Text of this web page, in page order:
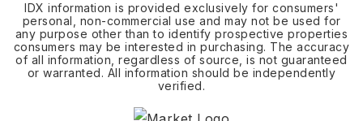
IDX information is provided exclusively for consumers'
personal, non-commercial use and may not be used for
any purpose other than to identify prospective properties
consumers may be interested in purchasing. The accuracy
of all information, regardless of source, is not guaranteed
or warranted. All information should be independently
verified.